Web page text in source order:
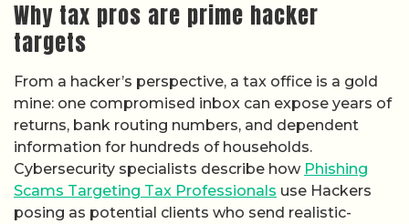
Why tax pros are prime hacker
targets
From a hacker’s perspective, a tax office is a gold
mine: one compromised inbox can expose years of
returns, bank routing numbers, and dependent
information for hundreds of households.
Cybersecurity specialists describe how Phishing
Scams Targeting Tax Professionals use Hackers
posing as potential clients who send realistic-